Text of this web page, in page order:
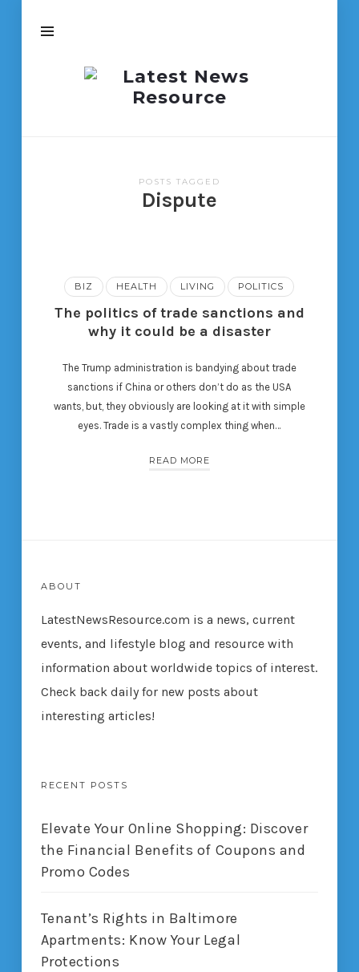
Latest
News
POSTS TAGGED
Dispute
BIZ HEALTH LIVING POLITICS
The politics of trade sanctions and
why it could be a disaster
The Trump administration is bandying about trade
sanctions if China or others don’t do as the USA
wants, but, they obviously are looking at it with simple
eyes. Trade is a vastly complex thing when…
READ MORE
ABOUT
LatestNewsResource.com is a news, current
events, and lifestyle blog and resource with
information about worldwide topics of interest.
Check back daily for new posts about
interesting articles!
RECENT POSTS
Elevate Your Online Shopping: Discover
the Financial Benefits of Coupons and
Promo Codes
Tenant’s Rights in Baltimore
Apartments: Know Your Legal
Protections